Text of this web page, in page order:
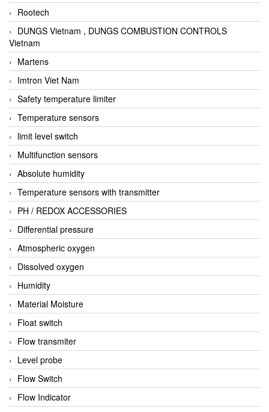
Rootech
DUNGS Vietnam , DUNGS COMBUSTION CONTROLS
Vietnam
Martens
Imtron Viet Nam
Safety temperature limiter
Temperature sensors
limit level switch
Multifunction sensors
Absolute humidity
Temperature sensors with transmitter
PH / REDOX ACCESSORIES
Differential pressure
Atmospheric oxygen
Dissolved oxygen
Humidity
Material Moisture
Float switch
Flow transmiter
Level probe
Flow Switch
Flow Indicator